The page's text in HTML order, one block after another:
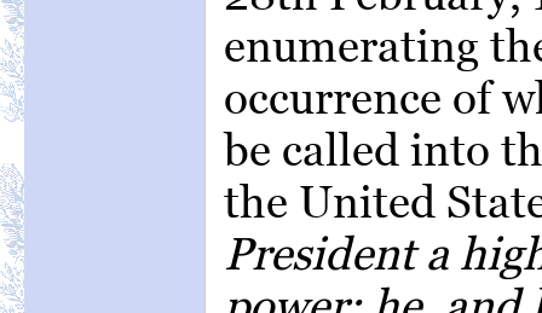
enumerating
occurrence of
be called into
the United
President a